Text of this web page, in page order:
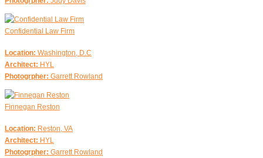
Confidential Law Firm
Location: Washington, D.C
Architect: HYL
Photogrpher: Garrett Rowland
Finnegan Reston
Location: Reston, VA
Architect: HYL
Photogrpher: Garrett Rowland